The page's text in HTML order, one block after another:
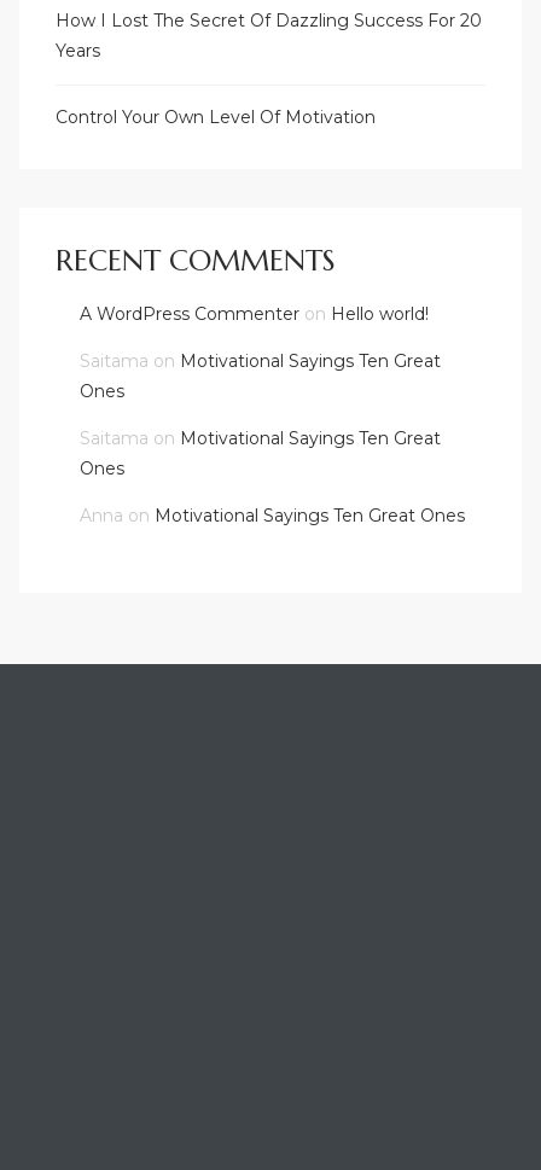
How I Lost The Secret Of Dazzling Success For 20
Years
Control Your Own Level Of Motivation
RECENT COMMENTS
A WordPress Commenter on Hello world!
Saitama on Motivational Sayings Ten Great
Ones
Saitama on Motivational Sayings Ten Great
Ones
Anna on Motivational Sayings Ten Great Ones